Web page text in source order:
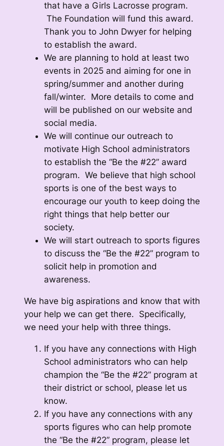
that have a Girls Lacrosse program.
The Foundation will fund this award.
Thank you to John Dwyer for helping
to establish the award.
We are planning to hold at least two
events in 2025 and aiming for one in
spring/summer and another during
fall/winter. More details to come and
will be published on our website and
social media.
We will continue our outreach to
motivate High School administrators
to establish the “Be the #22” award
program. We believe that high school
sports is one of the best ways to
encourage our youth to keep doing the
right things that help better our
society.
We will start outreach to sports figures
to discuss the “Be the #22” program to
solicit help in promotion and
awareness.
We have big aspirations and know that with
your help we can get there. Specifically,
we need your help with three things.
If you have any connections with High
School administrators who can help
champion the “Be the #22” program at
their district or school, please let us
know.
If you have any connections with any
sports figures who can help promote
the “Be the #22” program, please let